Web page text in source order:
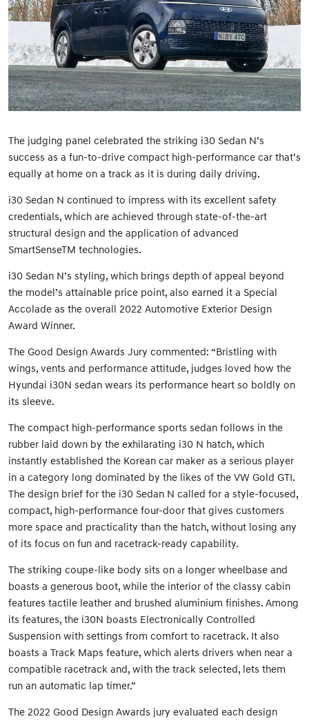
The judging panel celebrated the striking i30 Sedan N’s
success as a fun-to-drive compact high-performance car that’s
equally at home on a track as it is during daily driving.
i30 Sedan N continued to impress with its excellent safety
credentials, which are achieved through state-of-the-art
structural design and the application of advanced
SmartSenseTM technologies.
i30 Sedan N’s styling, which brings depth of appeal beyond
the model’s attainable price point, also earned it a Special
Accolade as the overall 2022 Automotive Exterior Design
Award Winner.
The Good Design Awards Jury commented: “Bristling with
wings, vents and performance attitude, judges loved how the
Hyundai i30N sedan wears its performance heart so boldly on
its sleeve.
The compact high-performance sports sedan follows in the
rubber laid down by the exhilarating i30 N hatch, which
instantly established the Korean car maker as a serious player
in a category long dominated by the likes of the VW Gold GTI.
The design brief for the i30 Sedan N called for a style-focused,
compact, high-performance four-door that gives customers
more space and practicality than the hatch, without losing any
of its focus on fun and racetrack-ready capability.
The striking coupe-like body sits on a longer wheelbase and
boasts a generous boot, while the interior of the classy cabin
features tactile leather and brushed aluminium finishes. Among
its features, the i30N boasts Electronically Controlled
Suspension with settings from comfort to racetrack. It also
boasts a Track Maps feature, which alerts drivers when near a
compatible racetrack and, with the track selected, lets them
run an automatic lap timer.”
The 2022 Good Design Awards jury evaluated each design